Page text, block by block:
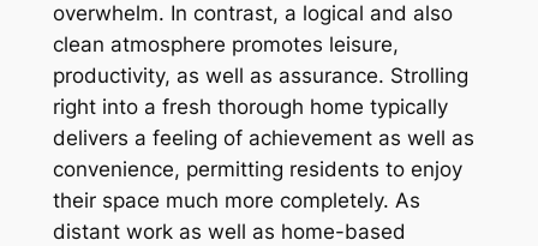
overwhelm. In contrast, a logical and also
clean atmosphere promotes leisure,
productivity, as well as assurance. Strolling
right into a fresh thorough home typically
delivers a feeling of achievement as well as
convenience, permitting residents to enjoy
their space much more completely. As
distant work as well as home-based